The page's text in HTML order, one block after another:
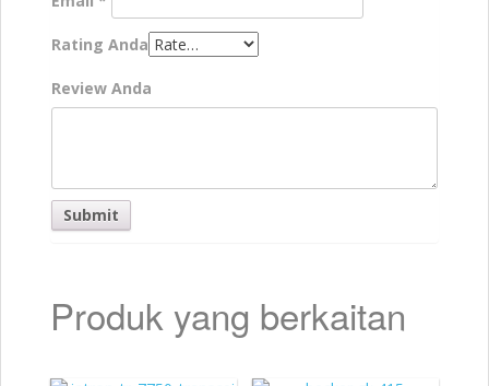
Rating Anda
Review Anda
Produk yang berkaitan